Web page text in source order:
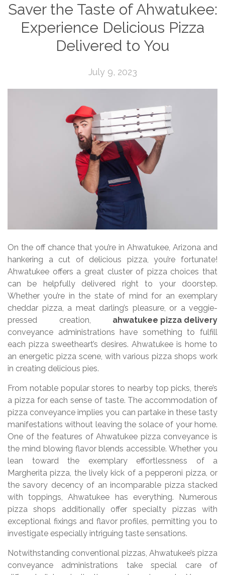
Saver the Taste of Ahwatukee:
Experience Delicious Pizza
Delivered to You
July 9, 2023
On the off chance that you’re in Ahwatukee, Arizona and
hankering a cut of delicious pizza, you’re fortunate!
Ahwatukee offers a great cluster of pizza choices that
can be helpfully delivered right to your doorstep.
Whether you’re in the state of mind for an exemplary
cheddar pizza, a meat darling’s pleasure, or a veggie-
pressed creation, ahwatukee pizza delivery
conveyance administrations have something to fulfill
each pizza sweetheart’s desires. Ahwatukee is home to
an energetic pizza scene, with various pizza shops work
in creating delicious pies.
From notable popular stores to nearby top picks, there’s
a pizza for each sense of taste. The accommodation of
pizza conveyance implies you can partake in these tasty
manifestations without leaving the solace of your home.
One of the features of Ahwatukee pizza conveyance is
the mind blowing flavor blends accessible. Whether you
lean toward the exemplary effortlessness of a
Margherita pizza, the lively kick of a pepperoni pizza, or
the savory decency of an incomparable pizza stacked
with toppings, Ahwatukee has everything. Numerous
pizza shops additionally offer specialty pizzas with
exceptional fixings and flavor profiles, permitting you to
investigate especially intriguing taste sensations.
Notwithstanding conventional pizzas, Ahwatukee’s pizza
conveyance administrations take special care of